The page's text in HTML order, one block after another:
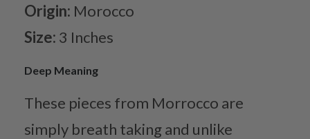
Origin: Morocco
Size: 3 Inches
Deep Meaning
These pieces from Morrocco are
simply breath taking and unlike